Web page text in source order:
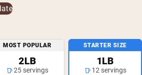
farming practices
free, GMO free
flavors, or colors
testing for heavy metals
MOST POPULAR
2LB
25 servings
STARTER SIZE
1LB
12 servings